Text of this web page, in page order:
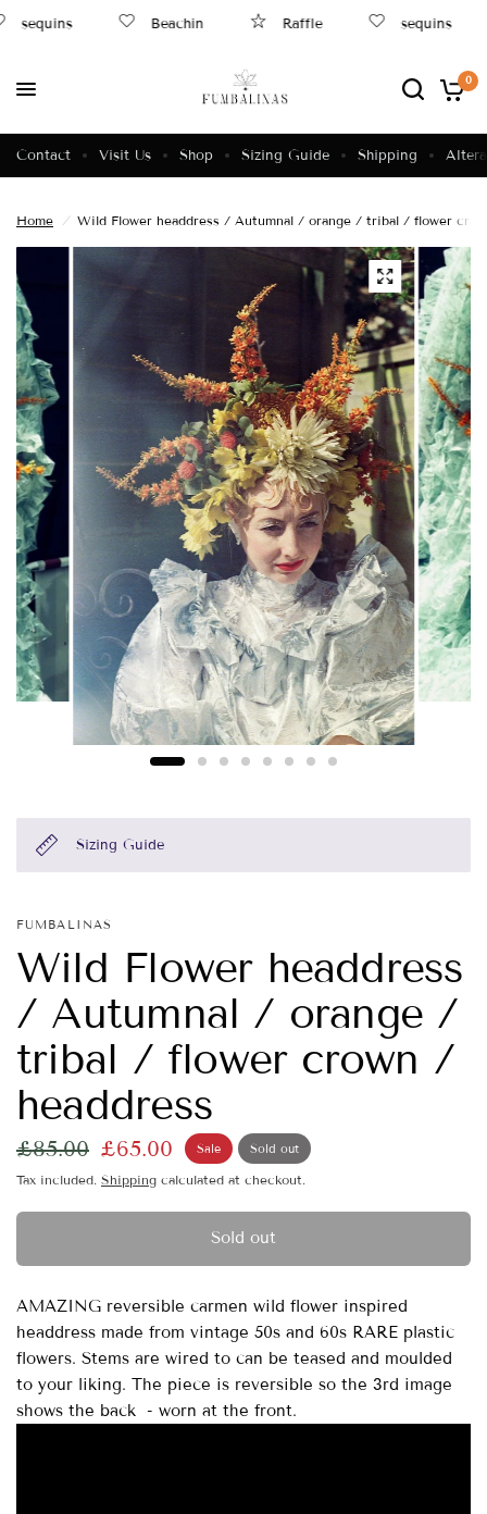
sequins Beachin Raffle sequins
0
Contact Visit Us Shop Sizing Guide Shipping
Home / Wild Flower headdress / Autumnal / orange / tribal / flower
Sizing Guide
FUMBALINAS
Wild Flower headdress
/ Autumnal / orange /
tribal / flower crown /
headdress
£85.00 £65.00 Sale Sold out
Tax included. Shipping calculated at checkout.
Sold out
AMAZING reversible carmen wild flower inspired
headdress made from vintage 50s and 60s RARE plastic
flowers. Stems are wired to can be teased and moulded
to your liking. The piece is reversible so the 3rd image
shows the back - worn at the front.